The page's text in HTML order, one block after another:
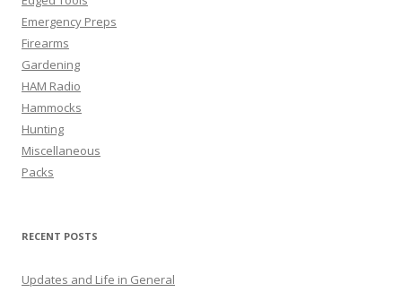
Emergency Preps
Firearms
Gardening
HAM Radio
Hammocks
Hunting
Miscellaneous
Packs
RECENT POSTS
Updates and Life in General